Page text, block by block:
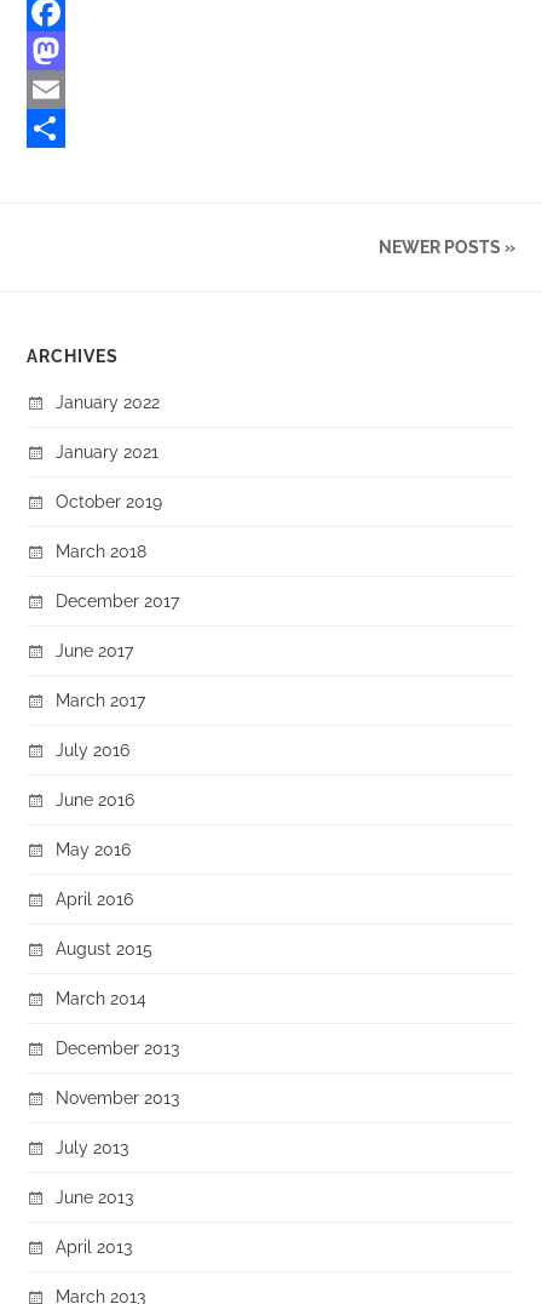
Facebook
Mastodon
Email
NEWER POSTS »
ARCHIVES
January 2022
January 2021
October 2019
March 2018
December 2017
June 2017
March 2017
July 2016
June 2016
May 2016
April 2016
August 2015
March 2014
December 2013
November 2013
July 2013
June 2013
April 2013
March 2013